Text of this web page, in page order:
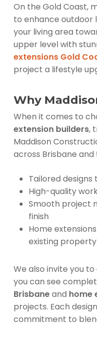
On the Gold Coast,
to enhance outdoor
your living area
upper level with
extensions Gold
project a lifestyle
Why
When it comes to
extension builders,
Maddison
across Brisbane
Tailored
High-quality
Smooth project
finish
Home
existing property
We also invite you
you can see
Brisbaneand home
projects. Each
commitment to